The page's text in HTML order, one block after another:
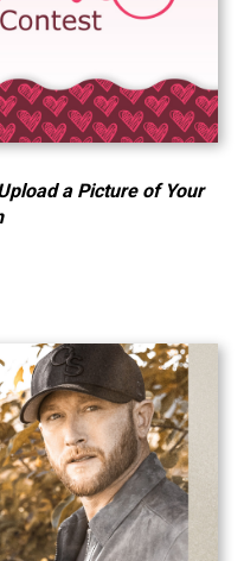
a Picture of Your